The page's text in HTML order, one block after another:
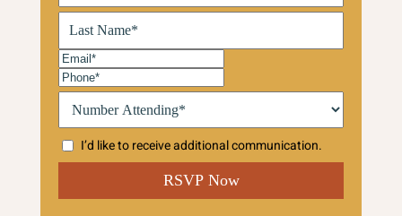
Last
Name(Required)
Email(Required)
Phone(Required)
Number
Attending:*
(Required)
I’d like to receive additional communication.